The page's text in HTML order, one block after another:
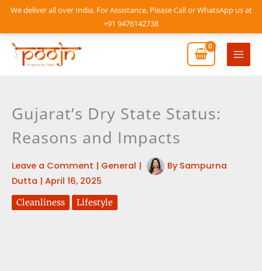
We deliver all over India. For Assistance, Please Call or WhatsApp us at
+91 9476142738
Skip
content
Main
Gujarat’s Dry State Status:
Reasons and Impacts
Leave a Comment | General | By Sampurna
Dutta | April 16, 2025
Cleanliness Lifestyle